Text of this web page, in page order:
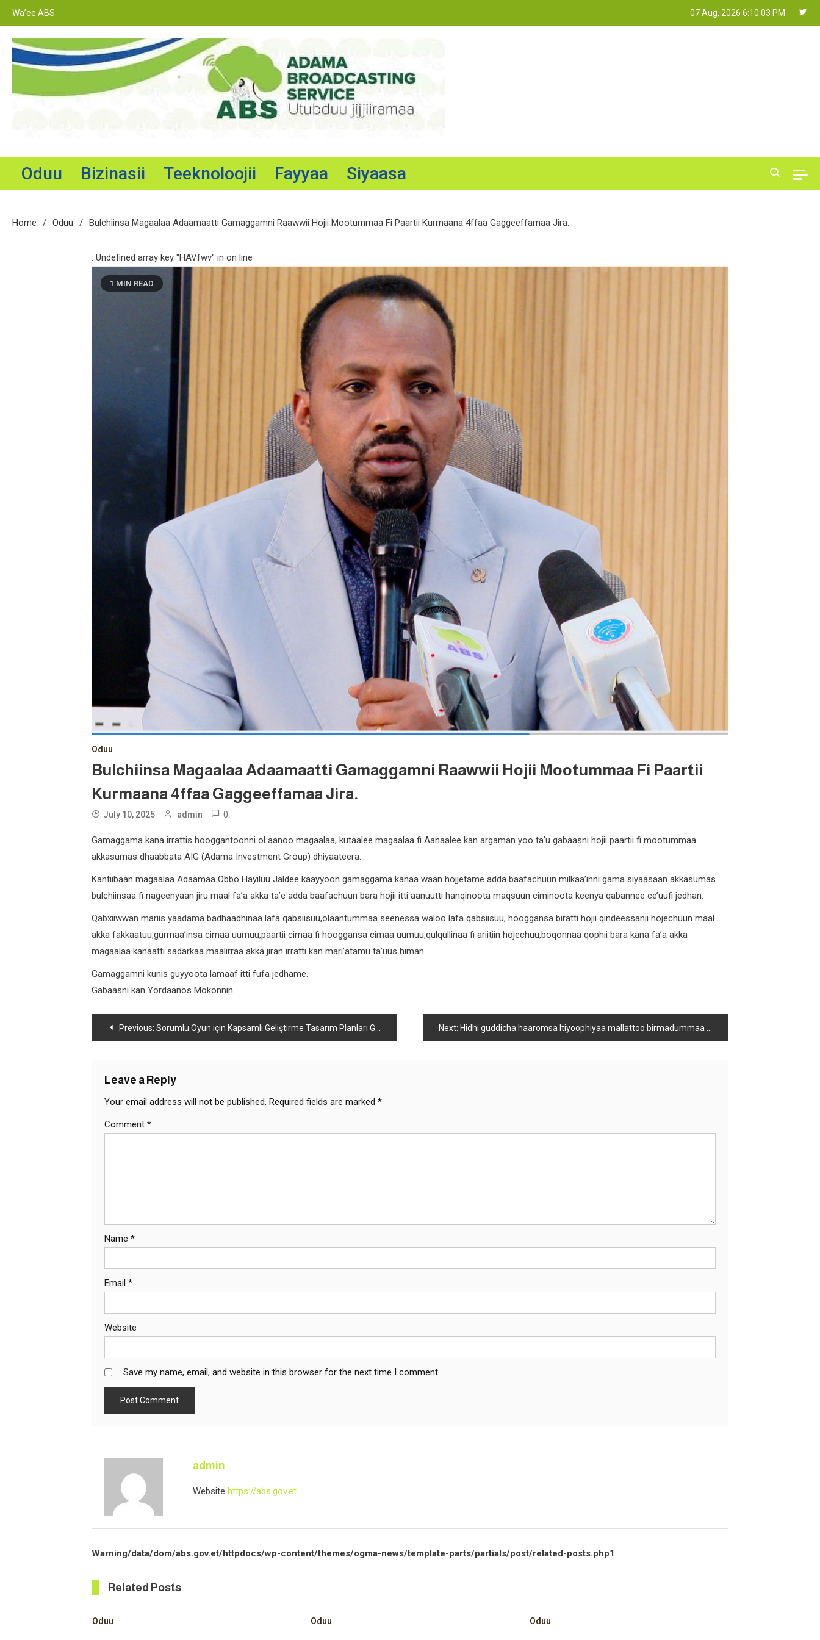
Skip
to
content
Wa’ee ABS 07 Aug, 2026 6:10:04 PM
Adama Broadcasting Service
Oduu
Bizinasii Teeknoloojii Fayyaa Siyaasa
Home Oduu Bulchiinsa Magaalaa Adaamaatti Gamaggamni Raawwii Hojii Mootummaa Fi Paartii Kurmaana 4ffaa Gaggeeffamaa Jira.
: Undefined array key "HAVfwv" inon line
1 MIN READ
Oduu
Bulchiinsa Magaalaa Adaamaatti Gamaggamni Raawwii Hojii Mootummaa Fi Paartii
Kurmaana 4ffaa Gaggeeffamaa Jira.
July 10, 2025 admin 0
Gamaggama kana irrattis hooggantoonni ol aanoo magaalaa, kutaalee magaalaa fi Aanaalee kan argaman yoo ta’u gabaasni hojii paartii fi mootummaa
akkasumas dhaabbata AIG (Adama Investment Group) dhiyaateera.
Kantiibaan magaalaa Adaamaa Obbo Hayiluu Jaldee kaayyoon gamaggama kanaa waan hojjetame adda baafachuun milkaa’inni gama siyaasaan akkasumas
bulchiinsaa fi nageenyaan jiru maal fa’a akka ta’e adda baafachuun bara hojii itti aanuutti hanqinoota maqsuun ciminoota keenya qabannee ce’uufi jedhan.
Qabxiiwwan mariis yaadama badhaadhinaa lafa qabsiisuu,olaantummaa seenessa waloo lafa qabsiisuu, hooggansa biratti hojii qindeessanii hojechuun maal
akka fakkaatuu,gurmaa’insa cimaa uumuu,paartii cimaa fi hooggansa cimaa uumuu,qulqullinaa fi ariitiin hojechuu,boqonnaa qophii bara kana fa’a akka
magaalaa kanaatti sadarkaa maalirraa akka jiran irratti kan mari’atamu ta’uus himan.
Gamaggamni kunis guyyoota lamaaf itti fufa jedhame.
Gabaasni kan Yordaanos Mokonnin.
Post
navigation
Previous: Sorumlu Oyun için Kapsamlı Geliştirme Tasarım Planları Global Perspektif Next: Hidhi guddicha haaromsa Itiyoophiyaa mallattoo birmadummaa Itiyoophiyaa fi tokkummaa sabaa fi sablammoota biyyattiiti jedhan bulchaan godina Shawaa bahaa Obbo Abbaabbuu waaqoo
Leave a Reply
Your email address will not be published. Required fields are marked*
Comment*
Name*
Email*
Website
Save my name, email, and website in this browser for the next time I comment.
admin
Website https://abs.gov.et
Warning/data/dom/abs.gov.et/httpdocs/wp-content/themes/ogma-news/template-parts/partials/post/related-posts.php1
Related Posts
Oduu Oduu Oduu